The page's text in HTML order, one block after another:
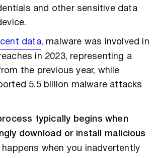
and other sensitive data
data, malware was involved in
in 2023, representing a
the previous year, while
5.5 billion malware attacks
typically begins when
download or install malicious
happens when you inadvertently